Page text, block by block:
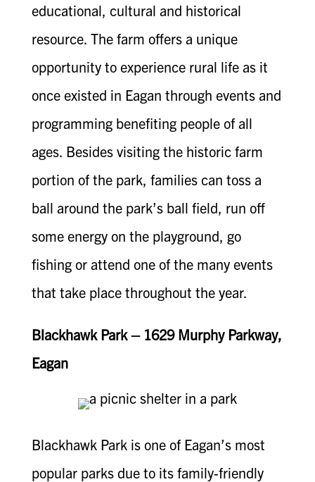
educational, cultural and historical
resource. The farm offers a unique
opportunity to experience rural life as it
once existed in Eagan through events and
programming benefiting people of all
ages. Besides visiting the historic farm
portion of the park, families can toss a
ball around the park’s ball field, run off
some energy on the playground, go
fishing or attend one of the many events
that take place throughout the year.
Blackhawk Park – 1629 Murphy Parkway,
Eagan
Blackhawk Park is one of Eagan’s most
popular parks due to its family-friendly